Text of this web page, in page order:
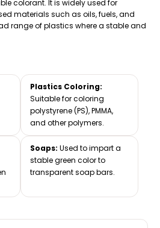
colorant. It is widely used for
materials such as oils, fuels, and
range of plastics where a stable and
Plastics Coloring:
Suitable for coloring
polystyrene (PS), PMMA,
and other polymers.
Soaps: Used to impart a
stable green color to
transparent soap bars.